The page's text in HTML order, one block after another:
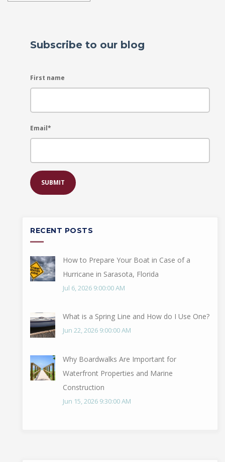
Subscribe to our blog
First name
Email*
RECENT POSTS
How to Prepare Your Boat in Case of a
Hurricane in Sarasota, Florida
Jul 6, 2026 9:00:00 AM
What is a Spring Line and How do I Use One?
Jun 22, 2026 9:00:00 AM
Why Boardwalks Are Important for
Waterfront Properties and Marine
Construction
Jun 15, 2026 9:30:00 AM